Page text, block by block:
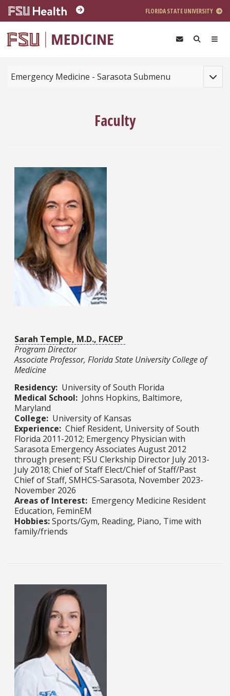
Skip to main content
FLORIDA STATE UNIVERSITY
Emergency Medicine - Sarasota Submenu
Faculty
Sarah Temple, M.D., FACEP
Program Director
Associate Professor, Florida State University College of
Medicine
Residency: University of South Florida
Medical School: Johns Hopkins, Baltimore,
Maryland
College: University of Kansas
Experience: Chief Resident, University of South
Florida 2011-2012; Emergency Physician with
Sarasota Emergency Associates August 2012
through present; FSU Clerkship Director July 2013-
July 2018; Chief of Staff Elect/Chief of Staff/Past
Chief of Staff, SMHCS-Sarasota, November 2023-
November 2026
Areas of Interest: Emergency Medicine Resident
Education, FeminEM
Hobbies:Sports/Gym, Reading, Piano, Time with
family/friends